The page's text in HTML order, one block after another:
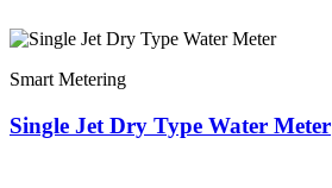
Smart Metering
Single Jet Dry Type Water Meter